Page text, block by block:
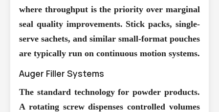
where throughput is the priority over marginal
seal quality improvements. Stick packs, single-
serve sachets, and similar small-format pouches
are typically run on continuous motion systems.
Auger Filler Systems
The standard technology for powder products.
A rotating screw dispenses controlled volumes